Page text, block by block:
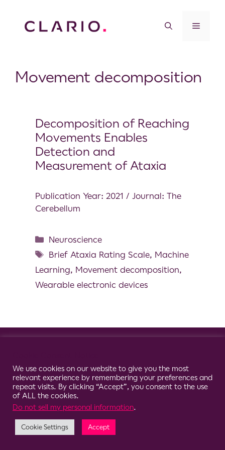
Movement decomposition
Decomposition of Reaching
Movements Enables
Detection and
Measurement of Ataxia
Publication Year: 2021 / Journal: The
Cerebellum
Neuroscience
Brief Ataxia Rating Scale, Machine
Learning, Movement decomposition,
Wearable electronic devices
We use cookies on our website to give you the most
relevant experience by remembering your preferences and
repeat visits. By clicking “Accept”, you consent to the use
of ALL the cookies.
Do not sell my personal information.
Cookie Settings Accept